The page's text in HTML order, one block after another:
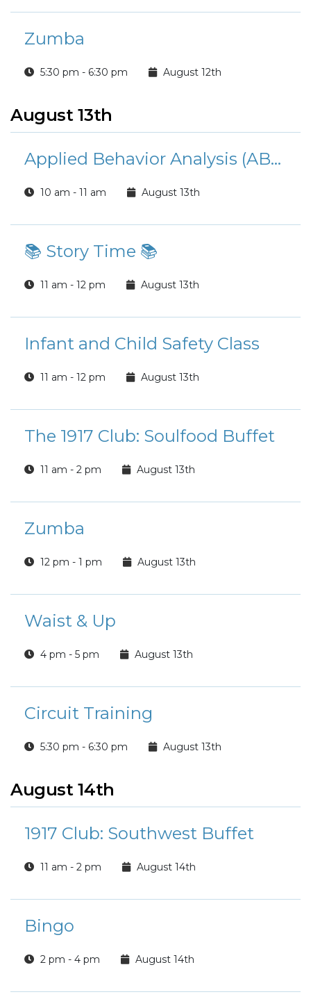
Zumba
5:30 pm - 6:30 pm August 12th
August 13th
Applied Behavior Analysis (ABA) Services Overview
10 am - 11 am August 13th
📚 Story Time 📚
11 am - 12 pm August 13th
Infant and Child Safety Class
11 am - 12 pm August 13th
The 1917 Club: Soulfood Buffet
11 am - 2 pm August 13th
Zumba
12 pm - 1 pm August 13th
Waist & Up
4 pm - 5 pm August 13th
Circuit Training
5:30 pm - 6:30 pm August 13th
August 14th
1917 Club: Southwest Buffet
11 am - 2 pm August 14th
Bingo
2 pm - 4 pm August 14th